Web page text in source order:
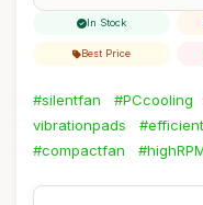
In Stock
Best Price
#silentfan #PCcooling
vibrationpads
#compactfan